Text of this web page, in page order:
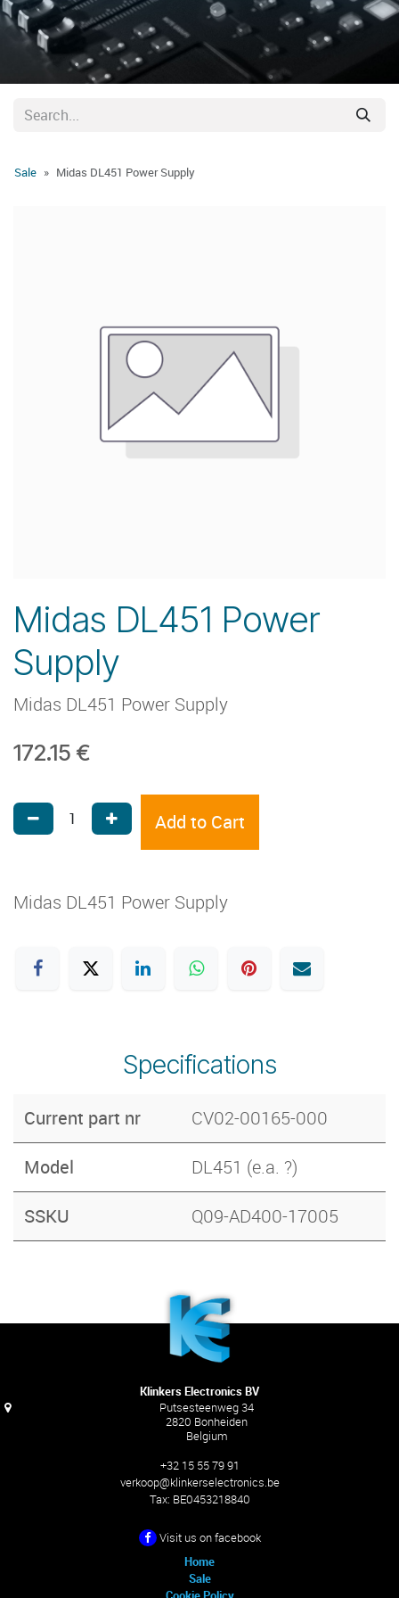
Sale Midas DL451 Power Supply
Midas DL451 Power
Supply
Midas DL451 Power Supply
172.15 €
Add to Cart
Midas DL451 Power Supply
Specifications
Current part nr CV02-00165-000
Model DL451 (e.a. ?)
SSKU Q09-AD400-17005
Klinkers Electronics BV
Putsesteenweg 34
2820 Bonheiden
Belgium
+32 15 55 79 91
verkoop@klinkerselectronics.be
Tax: BE0453218840
Visit us on facebook
Home
Sale